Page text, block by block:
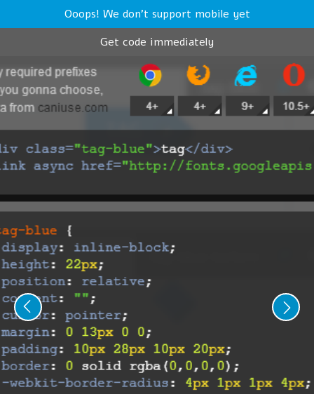
Ooops! We don't support mobile yet
Get code immediately